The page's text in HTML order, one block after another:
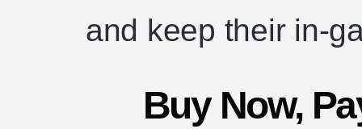
and keep their in-
Buy Now,